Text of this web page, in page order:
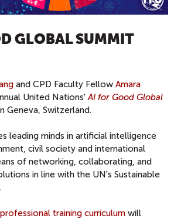
GLOBAL SUMMIT
and CPD Faculty Fellow Amara
United Nations'AI for Good Global
Geneva, Switzerland.
leading minds in artificial intelligence
civil society and international
of networking, collaborating, and
in line with the UN's Sustainable
training curriculum will